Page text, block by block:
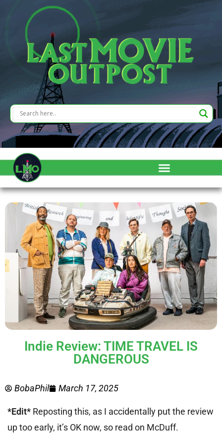
Indie Review: TIME TRAVEL IS
DANGEROUS
BobaPhil March 17, 2025
*Edit* Reposting this, as I accidentally put the review
up too early, it’s OK now, so read on McDuff.